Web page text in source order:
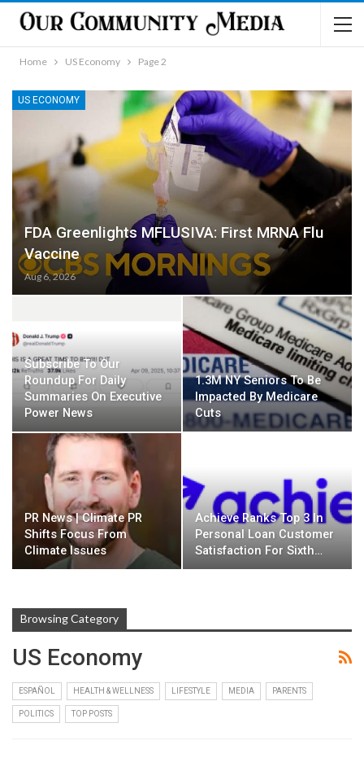
Home US Economy Page 2
US ECONOMY
FDA Greenlights MFLUSIVA: First MRNA Flu
Vaccine
Aug 6, 2026
Subscribe To Our
Roundup For Daily
Summaries On Executive
Power News
1.3M NY Seniors To Be
Impacted By Medicare
Cuts
PR News | Climate PR
Shifts Focus From
Climate Issues
Achieve Ranks Top 3 In
Personal Loan Customer
Satisfaction For Sixth…
Browsing Category
US Economy
ESPAÑOL HEALTH & WELLNESS LIFESTYLE MEDIA PARENTS
POLITICS TOP POSTS